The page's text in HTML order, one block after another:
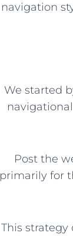
navigation
We started
Post the
primarily for
This